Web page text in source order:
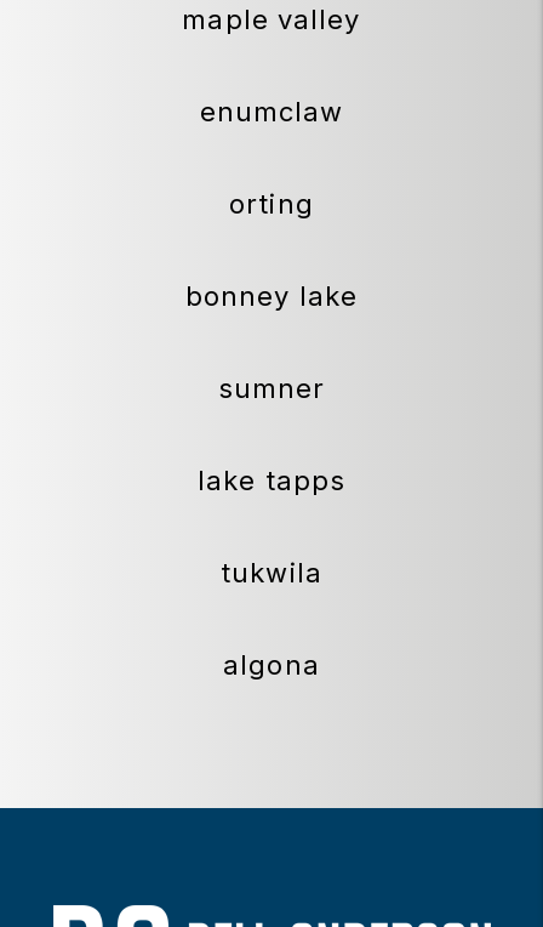
maple valley
enumclaw
orting
bonney lake
sumner
lake tapps
tukwila
algona